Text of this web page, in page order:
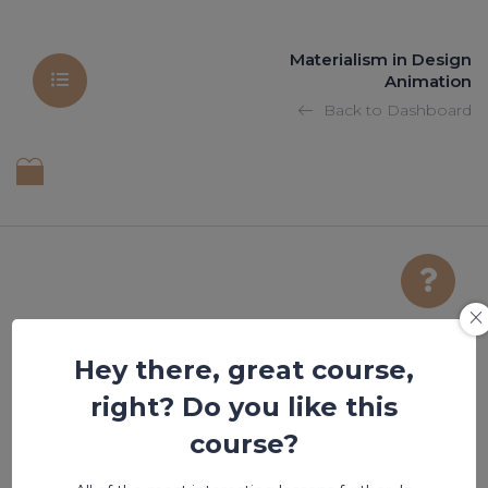
Materialism in Design
Animation
Back to Dashboard
Hey there, great course,
right? Do you like this
course?
title of the post
Lesson is locked. Please Buy course to proceed.